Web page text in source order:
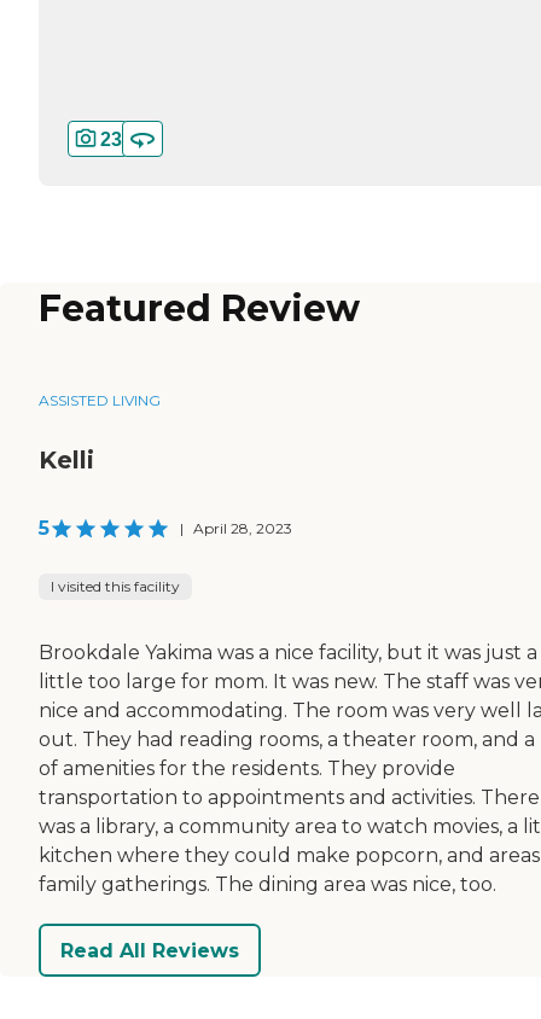
23
Featured Review
ASSISTED LIVING
Kelli
5 | April 28, 2023
I visited this facility
Brookdale Yakima was a nice facility, but it was just a
little too large for mom. It was new. The staff was
nice and accommodating. The room was very well
out. They had reading rooms, a theater room, and
of amenities for the residents. They provide
transportation to appointments and activities. There
was a library, a community area to watch movies, a
kitchen where they could make popcorn, and
family gatherings. The dining area was nice, too.
Read All Reviews